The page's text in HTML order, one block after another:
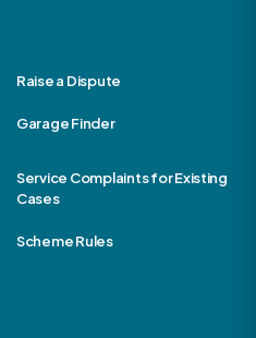
Raise a Dispute
Garage Finder
Service Complaints for Existing
Cases
Scheme Rules